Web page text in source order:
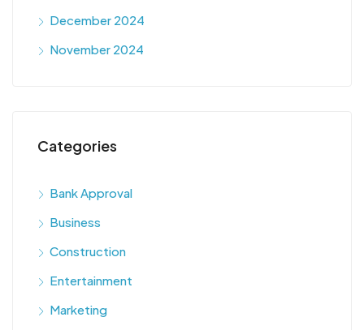
December 2024
November 2024
Categories
Bank Approval
Business
Construction
Entertainment
Marketing